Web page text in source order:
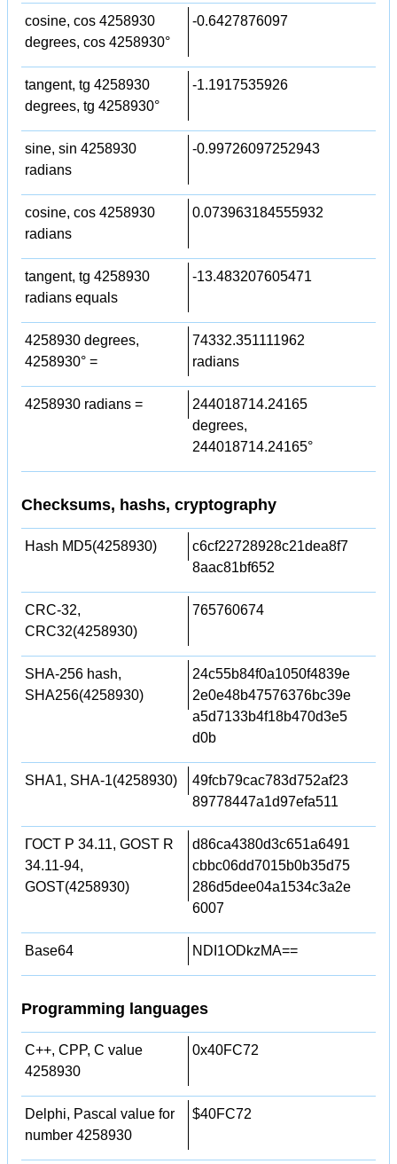
cosine, cos 4258930
degrees, cos 4258930°
-0.6427876097
tangent, tg 4258930
degrees, tg 4258930°
-1.1917535926
sine, sin 4258930
radians
-0.99726097252943
cosine, cos 4258930
radians
0.073963184555932
tangent, tg 4258930
radians equals
-13.483207605471
4258930 degrees,
4258930° =
74332.351111962
radians
4258930 radians =
244018714.24165
degrees,
244018714.24165°
Checksums, hashs, cryptography
Hash MD5(4258930)
c6cf22728928c21dea8f7
8aac81bf652
CRC-32,
CRC32(4258930)
765760674
SHA-256 hash,
SHA256(4258930)
24c55b84f0a1050f4839e
2e0e48b47576376bc39e
a5d7133b4f18b470d3e5
d0b
SHA1, SHA-1(4258930)
49fcb79cac783d752af23
89778447a1d97efa511
ГОСТ Р 34.11, GOST R
34.11-94,
GOST(4258930)
d86ca4380d3c651a6491
cbbc06dd7015b0b35d75
286d5dee04a1534c3a2e
6007
Base64 NDI1ODkzMA==
Programming languages
C++, CPP, C value
4258930
0x40FC72
Delphi, Pascal value for
number 4258930
$40FC72